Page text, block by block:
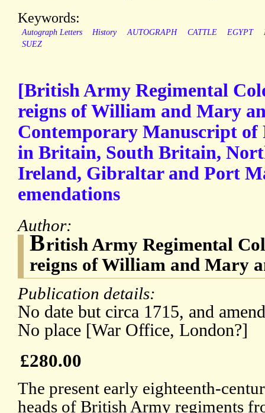
Keywords:
Autograph Letters History AUTOGRAPH CATTLE EGYPT
SUEZ
[British Army Regimental
reigns of William and Mary
Contemporary Manuscript of
in Britain, South Britain,
Ireland, Gibraltar and Port
emendations
Author:
British Army Regimental
reigns of William and Mary
Publication details:
No date but circa 1715, and
No place [War Office, London?]
£280.00
The present early eighteenth-
heads of British Army regiments